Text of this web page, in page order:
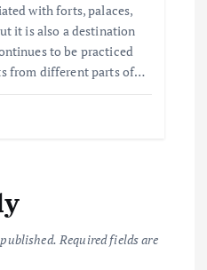
with forts, palaces,
it is also a destination
to be practiced
from different parts of…
Required fields are